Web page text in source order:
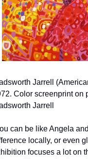
Jarrell
Color screenprint on
Jarrell
can be like Angela
locally, or even
focuses a lot on